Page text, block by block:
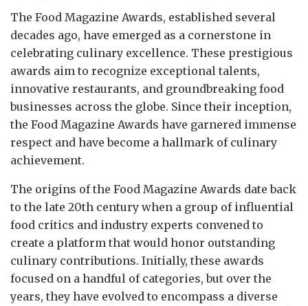
The Food Magazine Awards, established several
decades ago, have emerged as a cornerstone in
celebrating culinary excellence. These prestigious
awards aim to recognize exceptional talents,
innovative restaurants, and groundbreaking food
businesses across the globe. Since their inception,
the Food Magazine Awards have garnered immense
respect and have become a hallmark of culinary
achievement.
The origins of the Food Magazine Awards date back
to the late 20th century when a group of influential
food critics and industry experts convened to
create a platform that would honor outstanding
culinary contributions. Initially, these awards
focused on a handful of categories, but over the
years, they have evolved to encompass a diverse